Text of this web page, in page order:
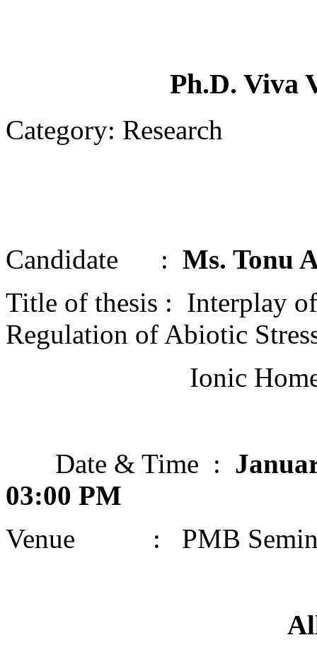
Ph.D. Viva
Category: Research
Candidate : Ms. Tonu
Title of thesis : Interplay
Regulation of Abiotic
Ionic
Date & Time :
03:00 PM
Venue : PMB
All are